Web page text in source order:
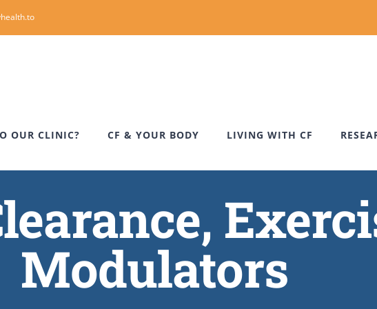
OUR CLINIC? CF & YOUR BODY LIVING WITH CF
Modulators